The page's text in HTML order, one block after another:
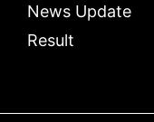
News Update
Result